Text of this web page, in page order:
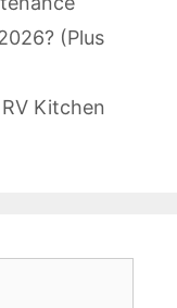
(Plus
Kitchen